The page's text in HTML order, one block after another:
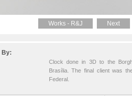
Works - R&J Next
By:
Clock done in 3D to the
Brasília. The final client was
Federal.